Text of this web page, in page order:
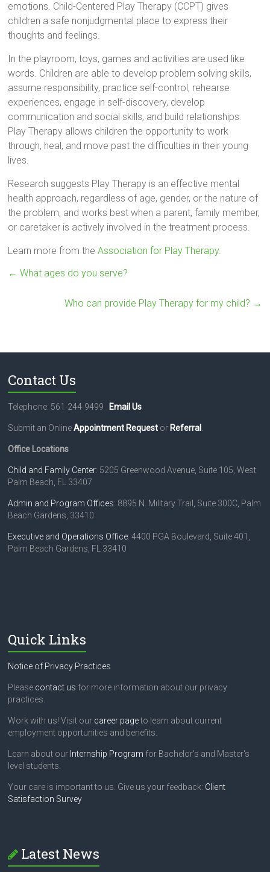
emotions. Child-Centered Play Therapy (CCPT) gives
children a safe nonjudgmental place to express their
thoughts and feelings.
In the playroom, toys, games and activities are used like
words. Children are able to develop problem solving skills,
assume responsibility, practice self-control, rehearse
experiences, engage in self-discovery, develop
communication and social skills, and build relationships.
Play Therapy allows children the opportunity to work
through, heal, and move past the difficulties in their young
lives.
Research suggests Play Therapy is an effective mental
health approach, regardless of age, gender, or the nature of
the problem, and works best when a parent, family member,
or caretaker is actively involved in the treatment process.
Learn more from theAssociation for Play Therapy.
← What ages do you serve?
Who can provide Play Therapy for my child? →
Contact Us
Telephone: 561-244-9499 Email Us
Submit an OnlineAppointment Request or Referral
Office Locations
Child and Family Center: 5205 Greenwood Avenue, Suite 105, West
Palm Beach, FL 33407
Admin and Program Offices: 8895 N. Military Trail, Suite 300C, Palm
Beach Gardens, 33410
Executive and Operations Office: 4400 PGA Boulevard, Suite 401,
Palm Beach Gardens, FL 33410
Quick Links
Notice of Privacy Practices
Please contact us for more information about our privacy
practices.
Work with us! Visit our career pageto learn about current
employment opportunities and benefits.
Learn about our Internship Program for Bachelor's and Master's
level students.
Your care is important to us. Give us your feedback: Client
Satisfaction Survey
Latest News